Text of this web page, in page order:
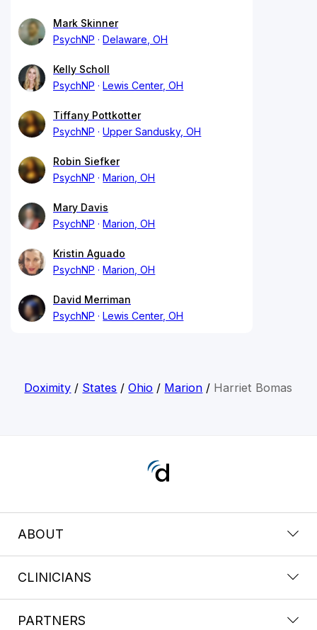
Mark Skinner
PsychNP
Delaware, OH
Kelly Scholl
PsychNP
Lewis Center, OH
Tiffany Pottkotter
PsychNP
Upper Sandusky, OH
Robin Siefker
PsychNP
Marion, OH
Mary Davis
PsychNP
Marion, OH
Kristin Aguado
PsychNP
Marion, OH
David Merriman
PsychNP
Lewis Center, OH
Doximity / States /Ohio / Marion / Harriet Bomas
ABOUT
CLINICIANS
PARTNERS